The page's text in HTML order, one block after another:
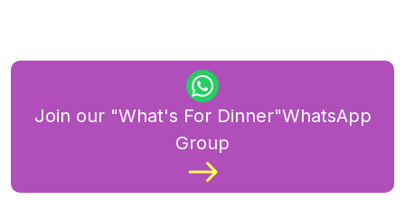
Join our "What's For Dinner"WhatsApp
Group